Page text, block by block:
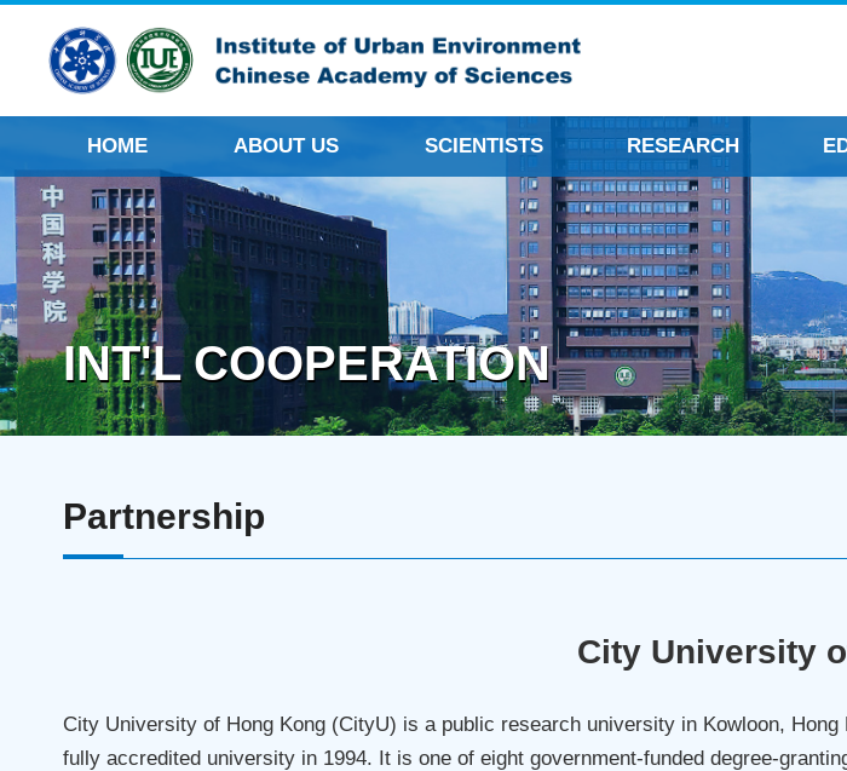
HOME ABOUT US SCIENTISTS RESEARCH
INT'L COOPERATION
Partnership
City University
City University of Hong Kong (CityU) is a public research university in Kowloon,
fully accredited university in 1994. It is one of eight government-funded degree-